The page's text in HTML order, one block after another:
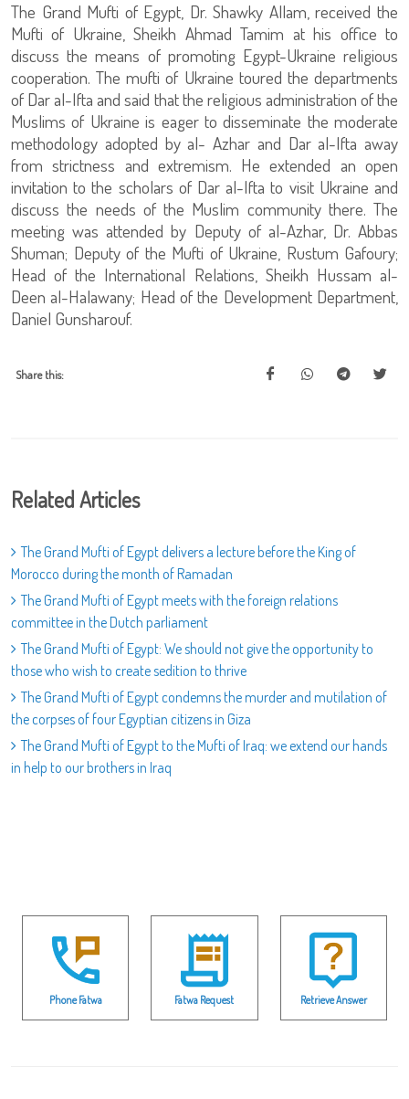
The Grand Mufti of Egypt, Dr. Shawky Allam, received the
Mufti of Ukraine, Sheikh Ahmad Tamim at his office to
discuss the means of promoting Egypt-Ukraine religious
cooperation. The mufti of Ukraine toured the departments
of Dar al-Ifta and said that the religious administration of the
Muslims of Ukraine is eager to disseminate the moderate
methodology adopted by al- Azhar and Dar al-Ifta away
from strictness and extremism. He extended an open
invitation to the scholars of Dar al-Ifta to visit Ukraine and
discuss the needs of the Muslim community there. The
meeting was attended by Deputy of al-Azhar, Dr. Abbas
Shuman; Deputy of the Mufti of Ukraine, Rustum Gafoury;
Head of the International Relations, Sheikh Hussam al-
Deen al-Halawany; Head of the Development Department,
Daniel Gunsharouf.
Share this:
Related Articles
The Grand Mufti of Egypt delivers a lecture before the King of
Morocco during the month of Ramadan
The Grand Mufti of Egypt meets with the foreign relations
committee in the Dutch parliament
The Grand Mufti of Egypt: We should not give the opportunity to
those who wish to create sedition to thrive
The Grand Mufti of Egypt condemns the murder and mutilation of
the corpses of four Egyptian citizens in Giza
The Grand Mufti of Egypt to the Mufti of Iraq: we extend our hands
in help to our brothers in Iraq
Phone Fatwa Fatwa Request Retrieve Answer